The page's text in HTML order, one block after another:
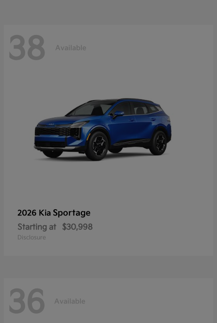
38 Available
2026 Kia Sportage
Starting at $30,998
Disclosure
36 Available